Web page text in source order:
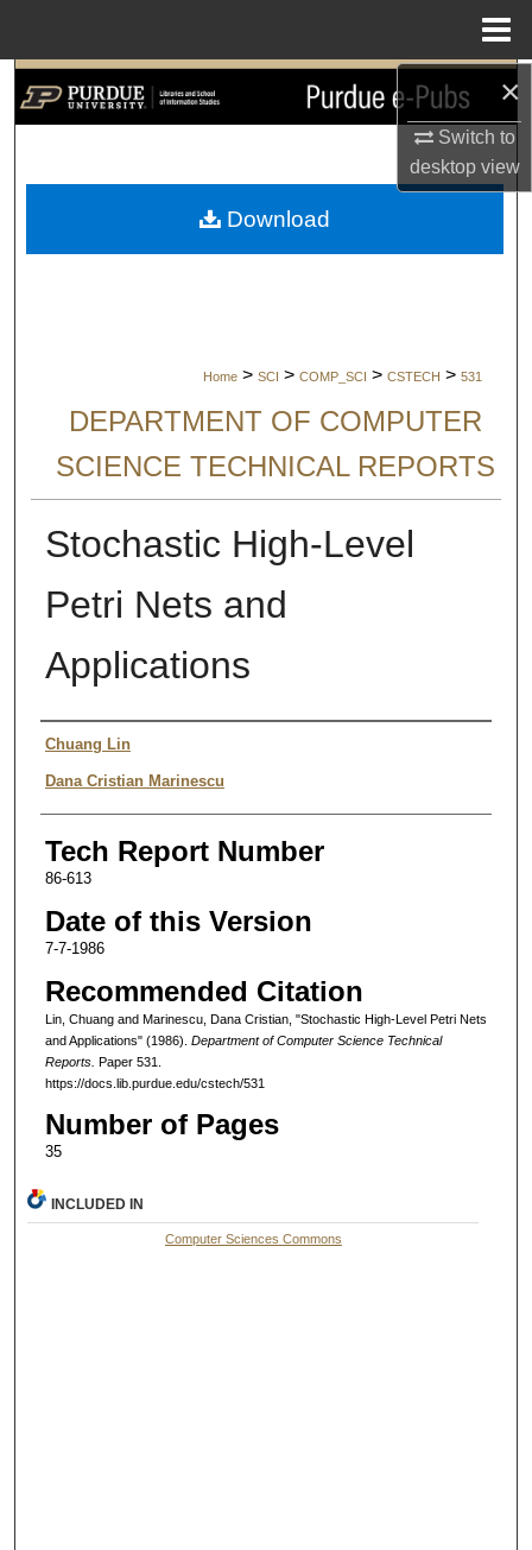
×
Switch to
desktopview
Search
My Account
Home > SCI > COMP_SCI > CSTECH > 531
DEPARTMENT OF COMPUTER
SCIENCE TECHNICAL REPORTS
Stochastic High-Level
Petri Nets and
Applications
Authors
Chuang Lin
Dana Cristian Marinescu
Tech Report Number
86-613
Date of this Version
7-7-1986
Recommended Citation
Lin, Chuang and Marinescu, Dana Cristian, "Stochastic High-Level Petri Nets
and Applications" (1986). Department of Computer Science Technical
Reports. Paper 531.
https://docs.lib.purdue.edu/cstech/531
Number of Pages
35
Download
INCLUDED IN
Computer Sciences Commons